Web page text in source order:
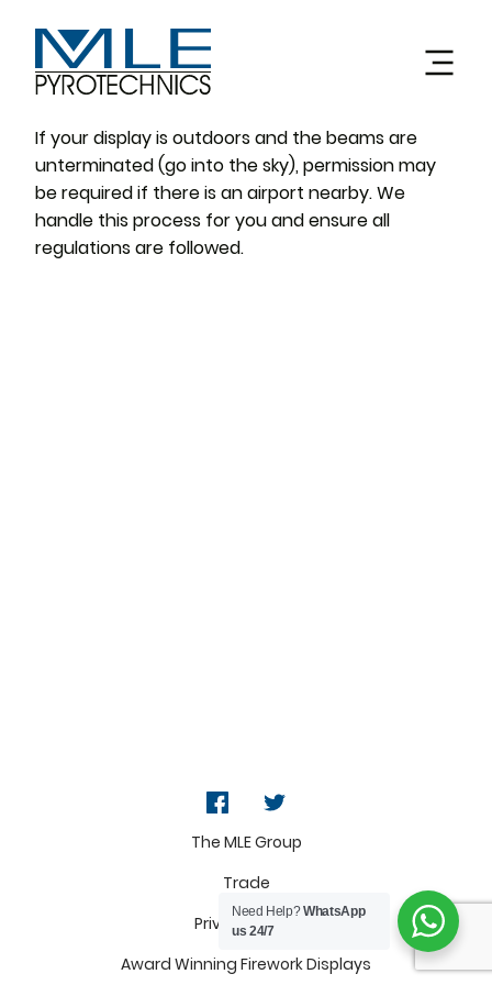
If your display is outdoors and the beams are
unterminated (go into the sky), permission may
be required if there is an airport nearby. We
handle this process for you and ensure all
regulations are followed.
The MLE Group
Trade
Privacy Policy
Award Winning Firework Displays
Need Help?WhatsApp
us 24/7